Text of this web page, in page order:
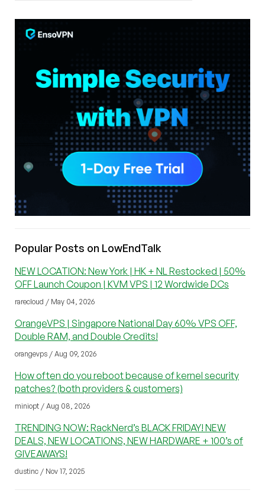
Popular Posts on LowEndTalk
NEW LOCATION: New York | HK + NL Restocked | 50%
OFF Launch Coupon | KVM VPS | 12 Wordwide DCs
rarecloud / May 04, 2026
OrangeVPS | Singapore National Day 60% VPS OFF,
Double RAM, and Double Credits!
orangevps / Aug 09, 2026
How often do you reboot because of kernel security
patches? (both providers & customers)
miniopt / Aug 08, 2026
TRENDING NOW: RackNerd’s BLACK FRIDAY! NEW
DEALS, NEW LOCATIONS, NEW HARDWARE + 100’s of
GIVEAWAYS!
dustinc / Nov 17, 2025